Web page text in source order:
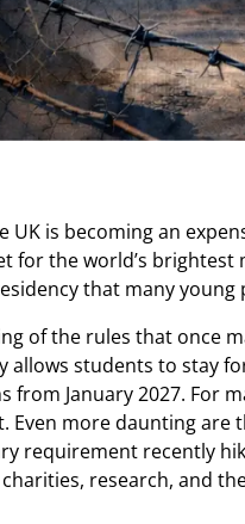
UK is becoming an
for the world’s
that many
of the rules that once
allows students to stay
from January 2027. For
more daunting are
requirement recently
research, and